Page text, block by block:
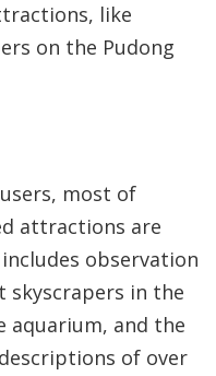
like
on the Pudong
most of
attractions are
observation
skyscrapers in the
aquarium, and the
of over